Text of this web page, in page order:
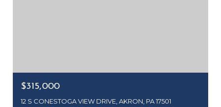
$315,000
12 S CONESTOGA VIEW DRIVE, AKRON, PA 17501